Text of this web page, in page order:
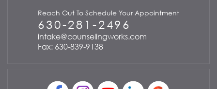
Reach Out To Schedule Your Appointment
630-281-2496
intake@counselingworks.com
Fax: 630-839-9138